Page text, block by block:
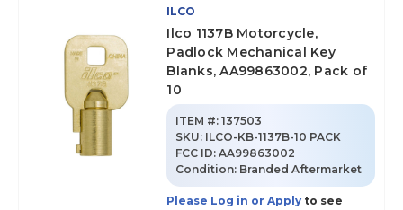
ILCO
Ilco 1137B Motorcycle,
Padlock Mechanical Key
Blanks, AA99863002, Pack of
10
ITEM #: 137503
SKU: ILCO-KB-1137B-10 PACK
FCC ID:AA99863002
Condition: Branded Aftermarket
Please Log in or Apply to see